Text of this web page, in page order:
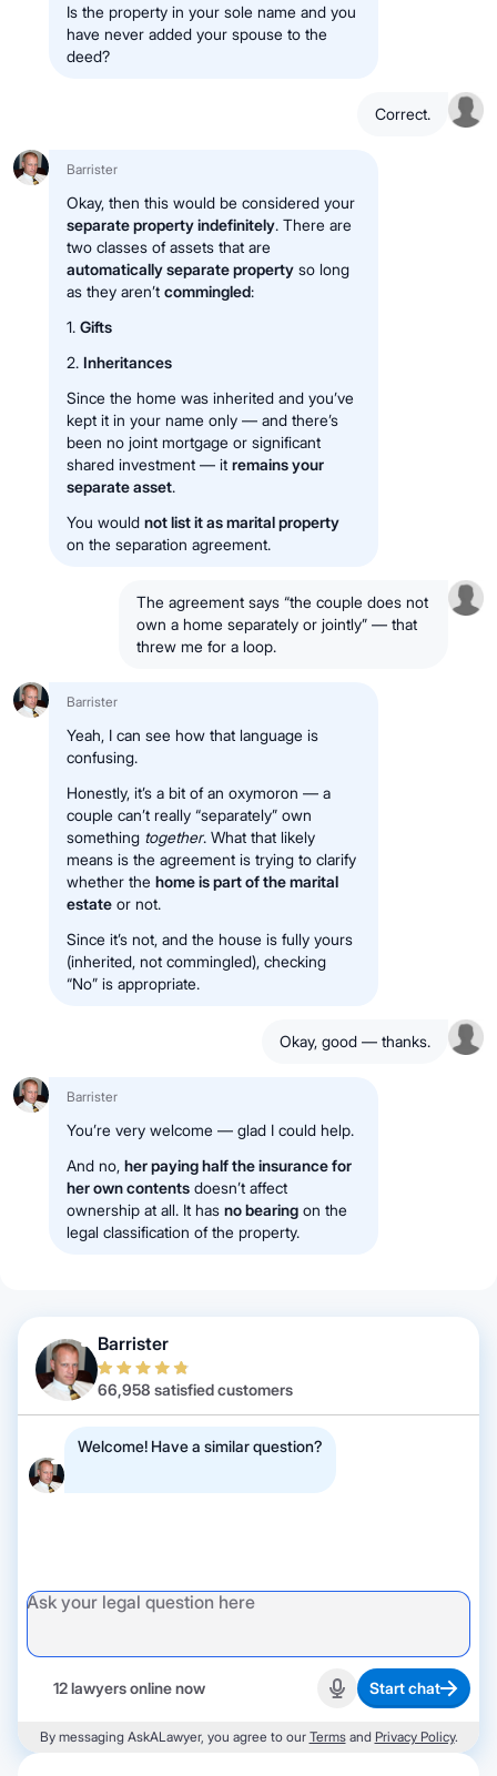
Is the property in your sole name and you
have never added your spouse to the
deed?
Correct.
Barrister
Okay, then this would be considered your
separate property indefinitely. There are
two classes of assets that are
automatically separate property so long
as they aren’t commingled:
1. Gifts
2. Inheritances
Since the home was inherited and you’ve
kept it in your name only — and there’s
been no joint mortgage or significant
shared investment — it remains your
separate asset.
You would not list it as marital property
on the separation agreement.
The agreement says “the couple does not
own a home separately or jointly” — that
threw me for a loop.
Barrister
Yeah, I can see how that language is
confusing.
Honestly, it’s a bit of an oxymoron — a
couple can’t really “separately” own
something together. What that likely
means is the agreement is trying to clarify
whether the home is part of the marital
estate or not.
Since it’s not, and the house is fully yours
(inherited, not commingled), checking
“No” is appropriate.
Okay, good — thanks.
Barrister
You’re very welcome — glad I could help.
And no, her paying half the insurance for
her own contents doesn’t affect
ownership at all. It has no bearing on the
legal classification of the property.
Barrister
66,958 satisfied customers
Welcome! Have a similar question?
12 lawyers online now Start recording
Start chat
By messaging AskALawyer, you agree to our Termsand Privacy Policy.